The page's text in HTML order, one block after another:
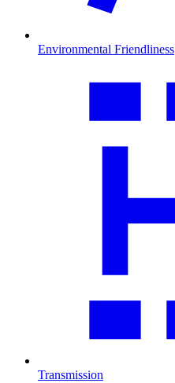
Environmental Friendliness
Transmission